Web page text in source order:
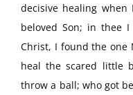
decisive healing
beloved Son; in thee I
Christ, I found the one
heal the scared little
throw a ball; who got